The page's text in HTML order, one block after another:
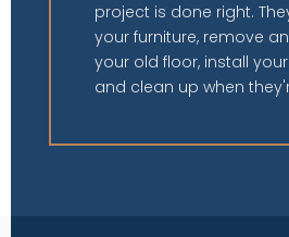
project is done right.
your furniture, remove
your old floor, install
and clean up when